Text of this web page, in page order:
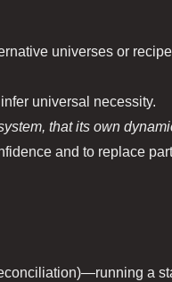
universes or
universal necessity.
that its own
and to replace
a